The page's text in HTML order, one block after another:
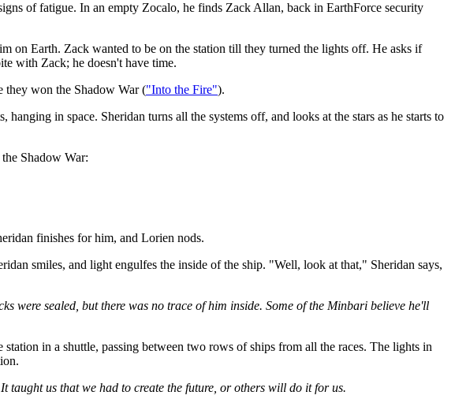
of fatigue. In an empty Zocalo, he finds Zack Allan, back in EarthForce security
on Earth. Zack wanted to be on the station till they turned the lights off. He asks if
with Zack; he doesn't have time.
they won the Shadow War ("Into the Fire").
in space. Sheridan turns all the systems off, and looks at the stars as he starts to
Shadow War:
finishes for him, and Lorien nods.
smiles, and light engulfes the inside of the ship. "Well, look at that," Sheridan says,
were sealed, but there was no trace of him inside. Some of the Minbari believe he'll
in a shuttle, passing between two rows of ships from all the races. The lights in
taught us that we had to create the future, or others will do it for us.